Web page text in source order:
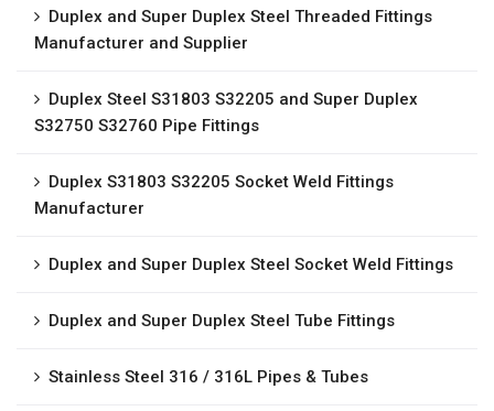
Duplex and Super Duplex Steel Threaded Fittings
Manufacturer and Supplier
Duplex Steel S31803 S32205 and Super Duplex
S32750 S32760 Pipe Fittings
Duplex S31803 S32205 Socket Weld Fittings
Manufacturer
Duplex and Super Duplex Steel Socket Weld Fittings
Duplex and Super Duplex Steel Tube Fittings
Stainless Steel 316 / 316L Pipes & Tubes